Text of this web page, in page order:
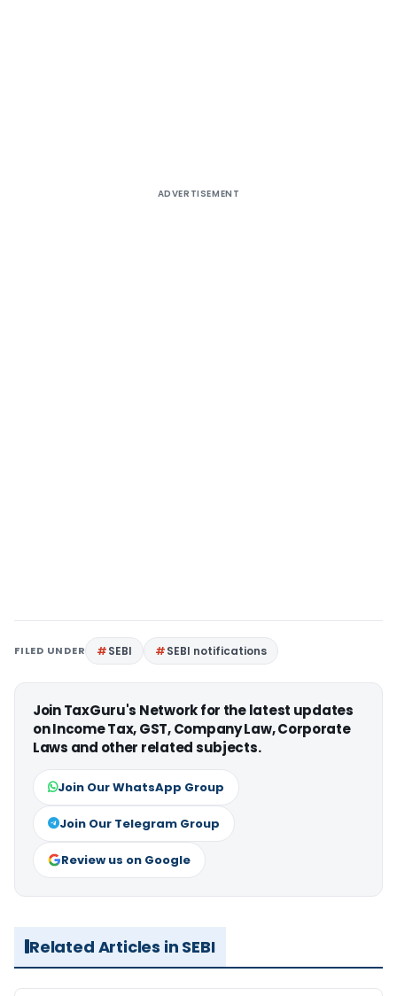
ADVERTISEMENT
FILED UNDER SEBI SEBI notifications
Join TaxGuru's Network for the latest updates
on Income Tax, GST, Company Law, Corporate
Laws and other related subjects.
Join Our WhatsApp Group
Join Our Telegram Group
Review us on Google
Related Articles in SEBI